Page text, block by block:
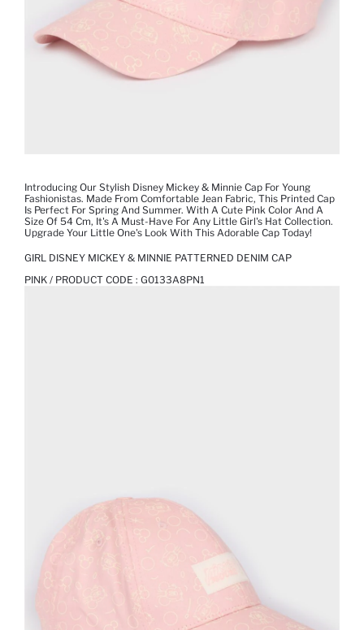
Introducing Our Stylish Disney Mickey & Minnie Cap For Young
Fashionistas. Made From Comfortable Jean Fabric, This Printed Cap
Is Perfect For Spring And Summer. With A Cute Pink Color And A
Size Of 54 Cm, It's A Must-Have For Any Little Girl's Hat Collection.
Upgrade Your Little One's Look With This Adorable Cap Today!
GIRL DISNEY MICKEY & MINNIE PATTERNED DENIM CAP
PINK / PRODUCT CODE : G0133A8PN1